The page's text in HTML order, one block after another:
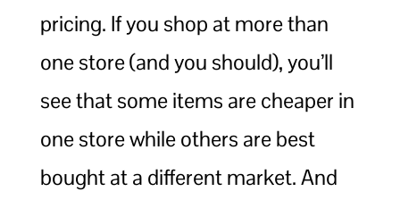
pricing. If you shop at more than
one store (and you should), you’ll
see that some items are cheaper in
one store while others are best
bought at a different market. And